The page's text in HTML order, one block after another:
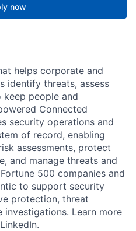
now
helps corporate and
identify threats, assess
people and
Connected
security operations and
of record, enabling
assessments, protect
and manage threats and
500 companies and
to support security
protection, threat
Learn more
LinkedIn.